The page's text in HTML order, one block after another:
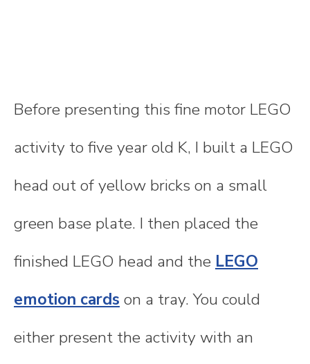
Before presenting this fine motor LEGO
activity to five year old K, I built a LEGO
head out of yellow bricks on a small
green base plate. I then placed the
finished LEGO head and the LEGO
emotion cards on a tray. You could
either present the activity with an